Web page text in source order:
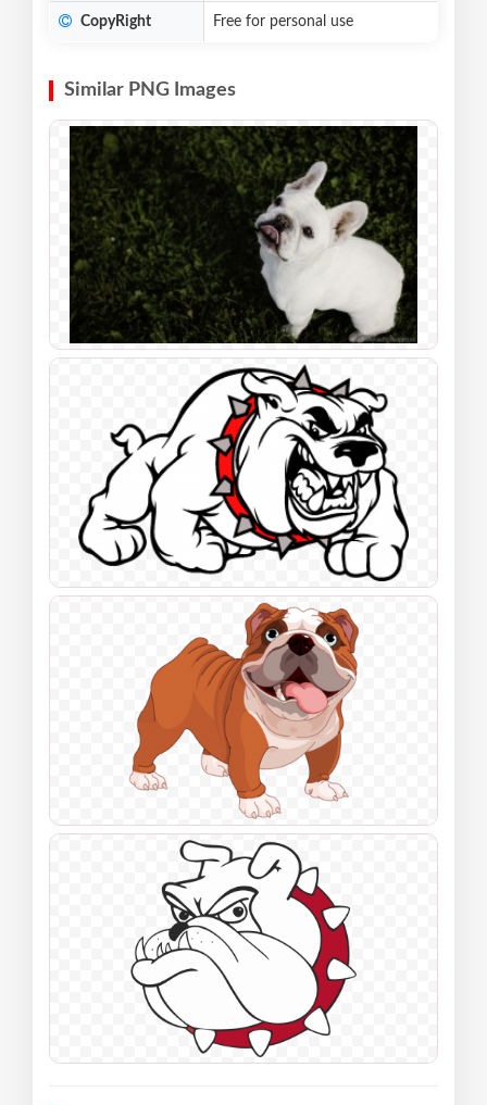
CopyRight Free for personal use
Similar PNG Images